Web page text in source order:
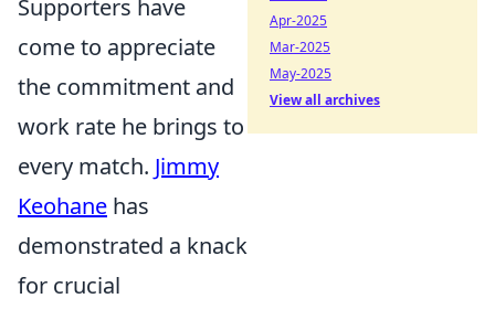
Supporters have
come to appreciate
the commitment and
work rate he brings to
every match. Jimmy
Keohane has
demonstrated a knack
for crucial
Apr-2025
Mar-2025
May-2025
View all archives